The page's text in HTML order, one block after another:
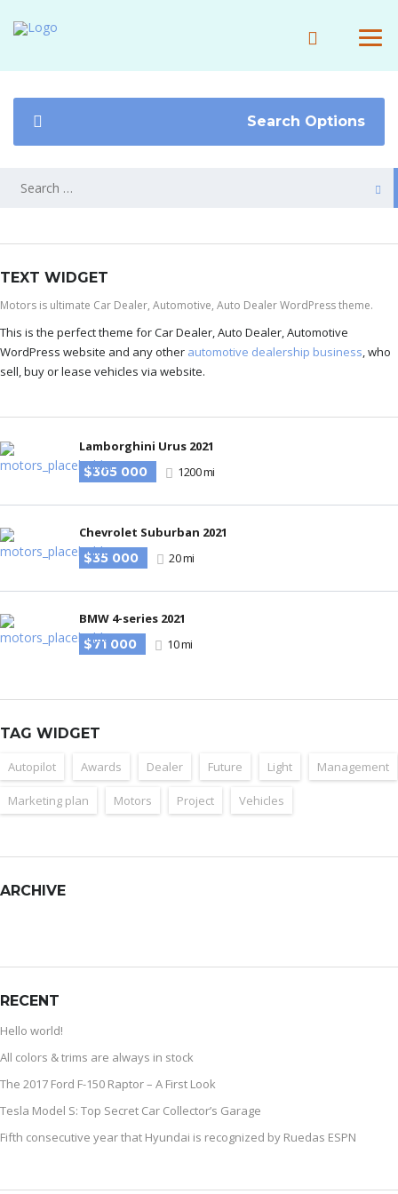
Search Options
TEXT WIDGET
Motors is ultimate Car Dealer, Automotive, Auto Dealer WordPress theme.
This is the perfect theme for Car Dealer, Auto Dealer, Automotive
WordPress website and any other automotive dealership business, who
sell, buy or lease vehicles via website.
Lamborghini Urus 2021
$305 000
1200 mi
Chevrolet Suburban 2021
$35 000
20 mi
BMW 4-series 2021
$71 000
10 mi
TAG WIDGET
Autopilot Awards Dealer Future Light Management
Marketing plan Motors Project Vehicles
ARCHIVE
RECENT
Hello world!
All colors & trims are always in stock
The 2017 Ford F-150 Raptor – A First Look
Tesla Model S: Top Secret Car Collector’s Garage
Fifth consecutive year that Hyundai is recognized by Ruedas ESPN